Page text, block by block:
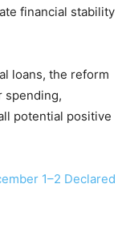
financial stability
loans, the reform
spending,
potential positive
1–2 Declared